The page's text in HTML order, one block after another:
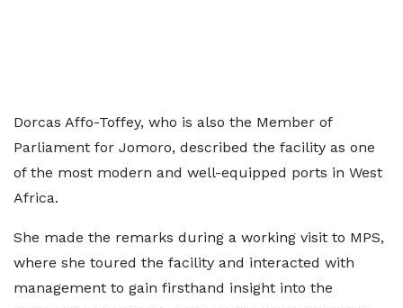
Dorcas Affo-Toffey, who is also the Member of
Parliament for Jomoro, described the facility as one
of the most modern and well-equipped ports in West
Africa.
She made the remarks during a working visit to MPS,
where she toured the facility and interacted with
management to gain firsthand insight into the